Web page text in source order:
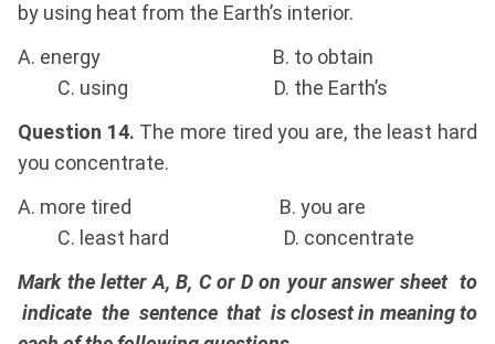
by using heat from the Earth’s interior.
A. energy B. to obtain
C. using D. the Earth’s
Question 14. The more tired you are, the least hard
you concentrate.
A. more tired B. you are
C. least hard D. concentrate
Mark the letter A, B, C or D on your answer sheet to
indicate the sentence that is closest in meaning to